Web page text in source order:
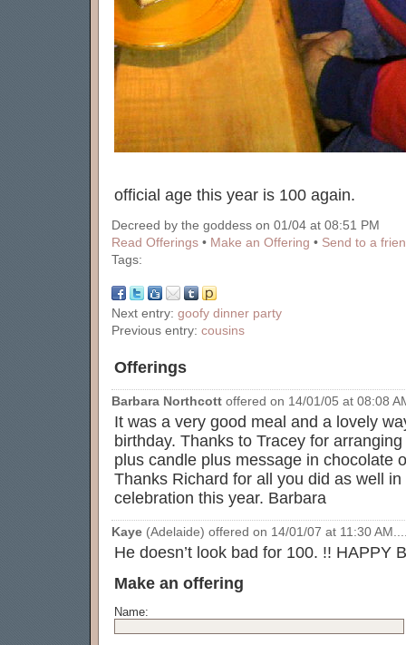
official age this year is 100 again.
Decreed by the goddess on 01/04 at 08:51 PM
Read Offerings • Make an Offering • Send to a
Tags:
Next entry: goofy dinner party
Previous entry: cousins
Offerings
Barbara Northcott offered on 14/01/05 at 08:08
It was a very good meal and a lovely
birthday. Thanks to Tracey for
plus candle plus message in chocolate
Thanks Richard for all you did as well
celebration this year. Barbara
Kaye (Adelaide) offered on 14/01/07 at 11:30
He doesn’t look bad for 100. !! HAPPY
Make an offering
Name: